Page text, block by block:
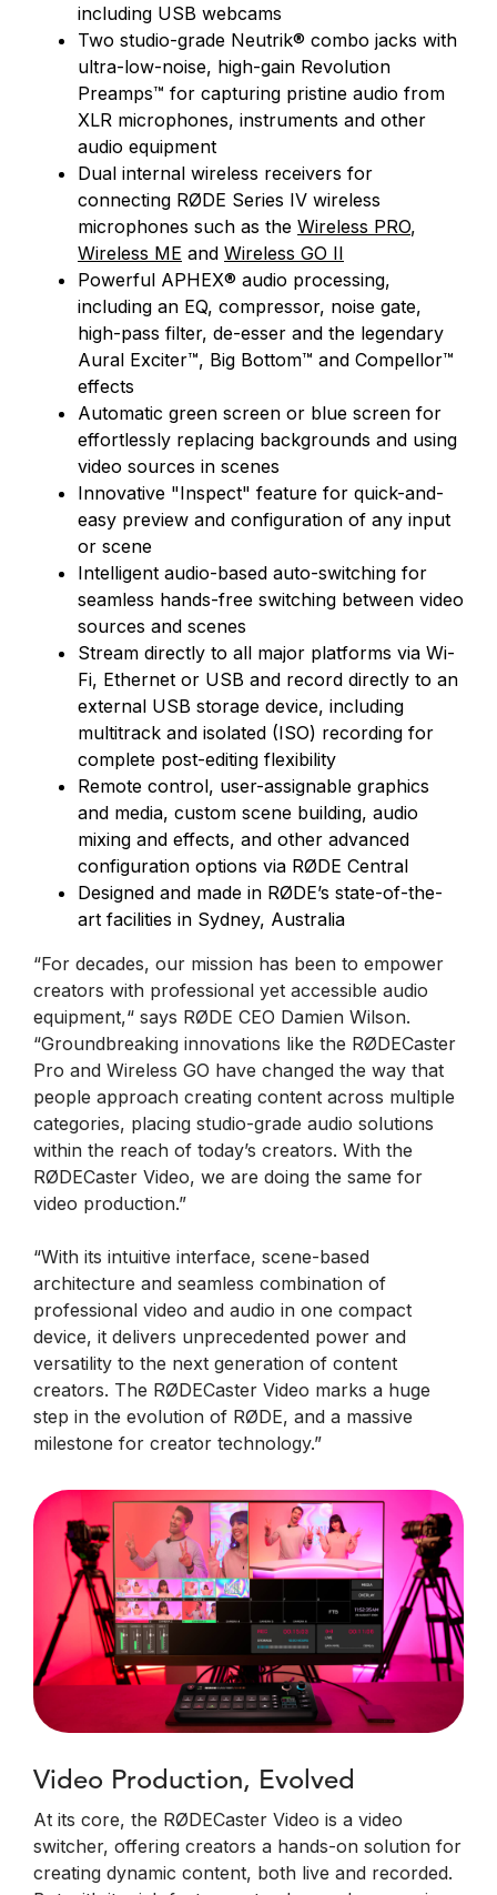
including USB webcams
Two studio-grade Neutrik® combo jacks with
ultra-low-noise, high-gain Revolution
Preamps™ for capturing pristine audio from
XLR microphones, instruments and other
audio equipment
Dual internal wireless receivers for
connecting RØDE Series IV wireless
microphones such as the Wireless PRO,
Wireless ME and Wireless GO II
Powerful APHEX® audio processing,
including an EQ, compressor, noise gate,
high-pass filter, de-esser and the legendary
Aural Exciter™, Big Bottom™ and Compellor™
effects
Automatic green screen or blue screen for
effortlessly replacing backgrounds and using
video sources in scenes
Innovative "Inspect" feature for quick-and-
easy preview and configuration of any input
or scene
Intelligent audio-based auto-switching for
seamless hands-free switching between video
sources and scenes
Stream directly to all major platforms via Wi-
Fi, Ethernet or USB and record directly to an
external USB storage device, including
multitrack and isolated (ISO) recording for
complete post-editing flexibility
Remote control, user-assignable graphics
and media, custom scene building, audio
mixing and effects, and other advanced
configuration options via RØDE Central
Designed and made in RØDE’s state-of-the-
art facilities in Sydney, Australia
“For decades, our mission has been to empower
creators with professional yet accessible audio
equipment,“ says RØDE CEO Damien Wilson.
“Groundbreaking innovations like the RØDECaster
Pro and Wireless GO have changed the way that
people approach creating content across multiple
categories, placing studio-grade audio solutions
within the reach of today’s creators. With the
RØDECaster Video, we are doing the same for
video production.”
“With its intuitive interface, scene-based
architecture and seamless combination of
professional video and audio in one compact
device, it delivers unprecedented power and
versatility to the next generation of content
creators. The RØDECaster Video marks a huge
step in the evolution of RØDE, and a massive
milestone for creator technology.”
Video Production, Evolved
At its core, the RØDECaster Video is a video
switcher, offering creators a hands-on solution for
creating dynamic content, both live and recorded.